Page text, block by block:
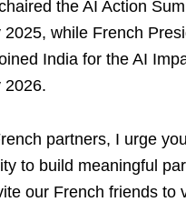
the AI Action
2025, while French
India for the AI
2026.
partners, I urge
to build meaningful
our French friends to